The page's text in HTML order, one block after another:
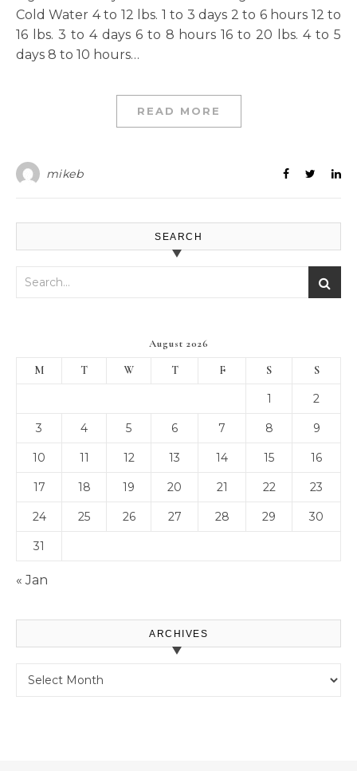
Cold Water 4 to 12 lbs. 1 to 3 days 2 to 6 hours 12 to
16 lbs. 3 to 4 days 6 to 8 hours 16 to 20 lbs. 4 to 5
days 8 to 10 hours…
READ MORE
mikeb
SEARCH
August 2026
M T W T F S S
1 2
3 4 5 6 7 8 9
10 11 12 13 14 15 16
17 18 19 20 21 22 23
24 25 26 27 28 29 30
31
« Jan
ARCHIVES